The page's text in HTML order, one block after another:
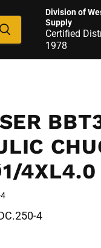
Division of
Supply
Certified
1978
4XL4.0
4